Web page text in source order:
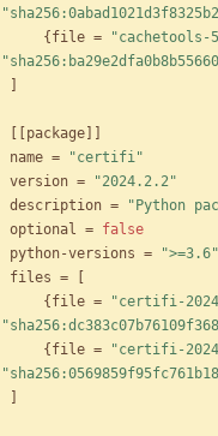
{ file =
package
name =
"certifi"
version =
"2024.2.2"
description =
"Python
optional = false
python-versions =
">=3.6"
files =
{ file = "certifi-
{ file = "certifi-